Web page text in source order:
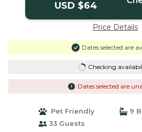
USD $64
Price Details
Dates selected are
Checking
Dates selected are
Pet Friendly
9
33 Guests